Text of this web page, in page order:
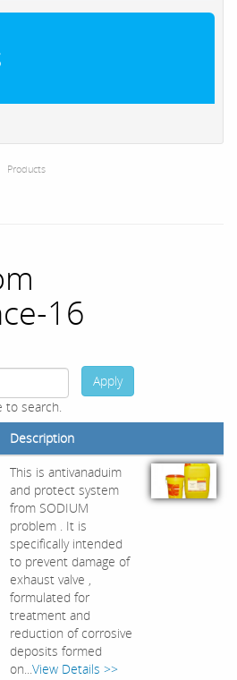
Products
16
to search.
Apply
Description
This is antivanaduim
and protect system
from SODIUM
problem . It is
specifically intended
to prevent damage of
exhaust valve ,
formulated for
treatment and
reduction of corrosive
deposits formed
on...View Details >>